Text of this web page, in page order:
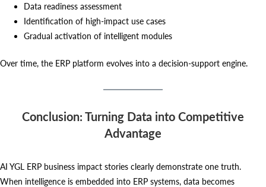
Data readiness assessment
Identification of high-impact use cases
Gradual activation of intelligent modules
Over time, the ERP platform evolves into a decision-support engine.
Conclusion: Turning Data into Competitive
Advantage
AI YGL ERP business impact stories clearly demonstrate one truth.
When intelligence is embedded into ERP systems, data becomes